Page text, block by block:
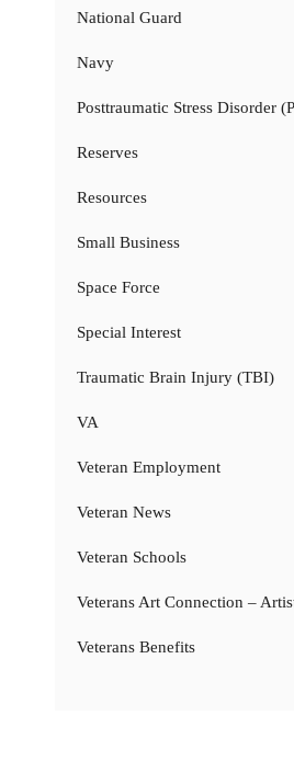
National Guard
Navy
Posttraumatic Stress Disorder
Reserves
Resources
Small Business
Space Force
Special Interest
Traumatic Brain Injury (TBI)
VA
Veteran Employment
Veteran News
Veteran Schools
Veterans Art Connection –
Veterans Benefits